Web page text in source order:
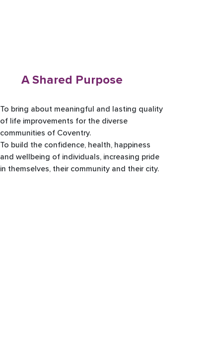
A Shared Purpose
To bring about meaningful and lasting quality
of life improvements for the diverse
communities of Coventry.
To build the confidence, health, happiness
and wellbeing of individuals, increasing pride
in themselves, their community and their city.